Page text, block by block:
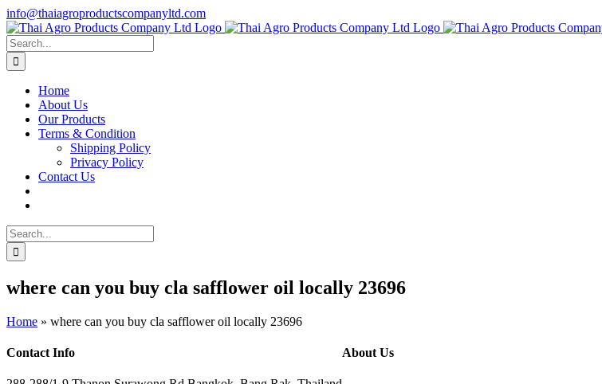
Skip
to
content
info@thaiagroproductscompanyltd.com
Search
for:
Home
About Us
Our Products
Terms & Condition
Shipping Policy
Privacy Policy
Contact Us
Search
for:
where can you buy cla safflower oil locally 23696
Home » where can you buy cla safflower oil locally 23696
Contact Info About Us